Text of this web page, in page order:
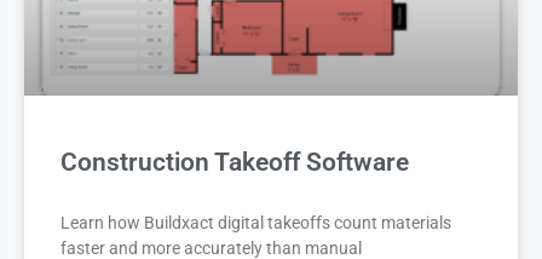
Construction Takeoff Software
Learn how Buildxact digital takeoffs count materials
faster and more accurately than manual